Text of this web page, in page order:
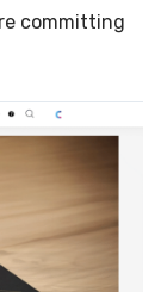
committing